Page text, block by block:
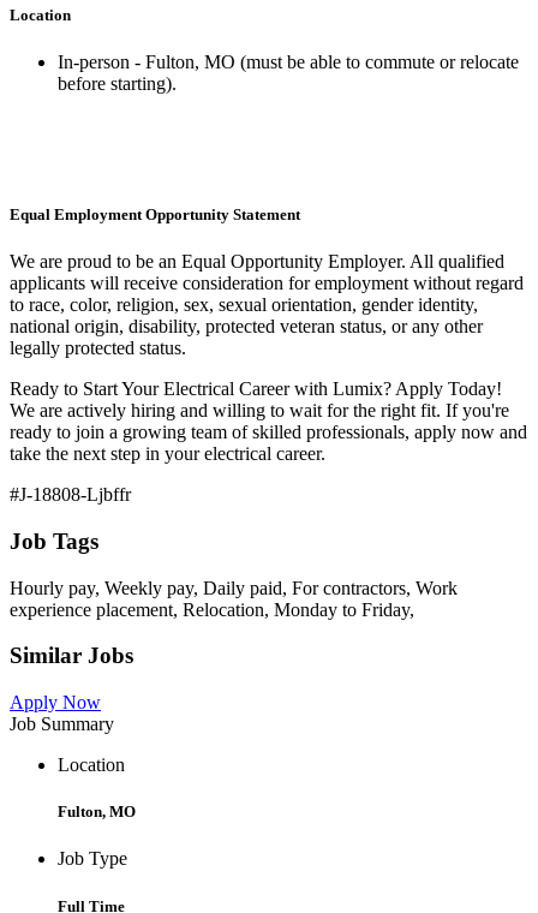
Location
In-person - Fulton, MO (must be able to commute or relocate
before starting).
Equal Employment Opportunity Statement
We are proud to be an Equal Opportunity Employer. All qualified
applicants will receive consideration for employment without regard
to race, color, religion, sex, sexual orientation, gender identity,
national origin, disability, protected veteran status, or any other
legally protected status.
Ready to Start Your Electrical Career with Lumix? Apply Today!
We are actively hiring and willing to wait for the right fit. If you're
ready to join a growing team of skilled professionals, apply now and
take the next step in your electrical career.
#J-18808-Ljbffr
Job Tags
Hourly pay, Weekly pay, Daily paid, For contractors, Work
experience placement, Relocation, Monday to Friday,
Similar Jobs
Apply Now
Job Summary
Location
Fulton, MO
Job Type
Full Time